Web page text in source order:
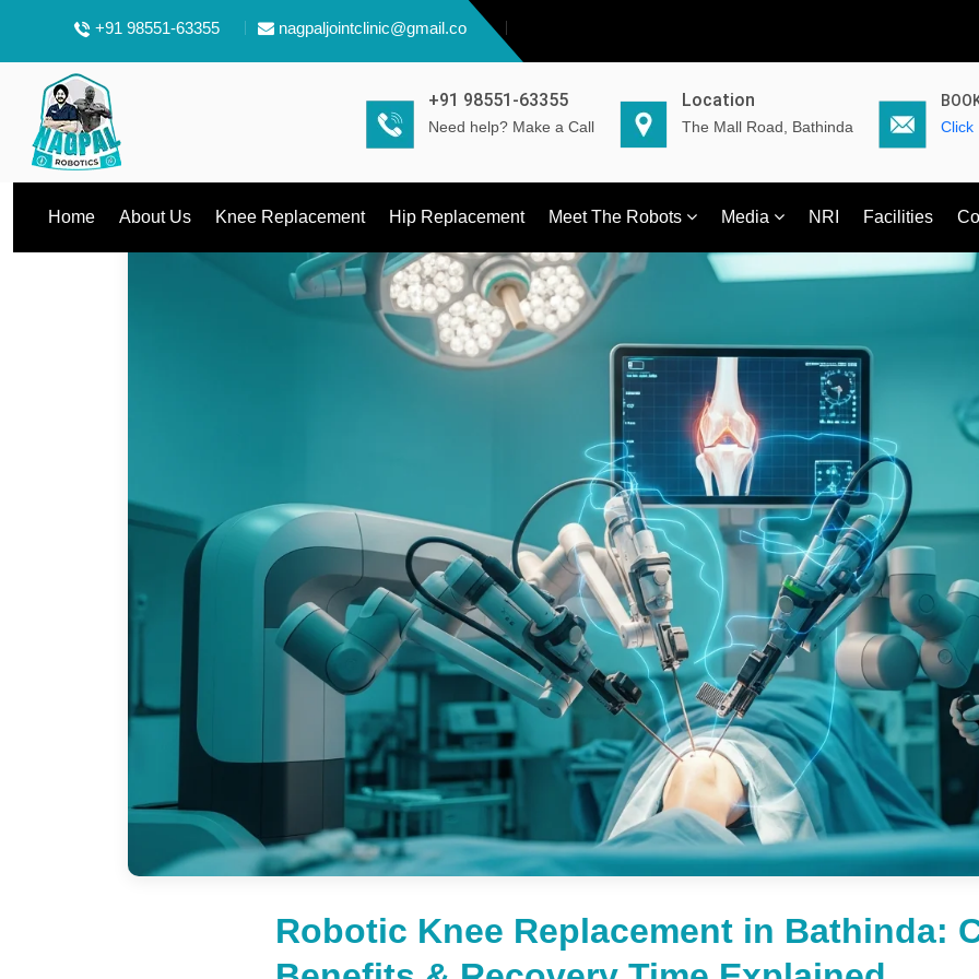
+91 98551-63355 nagpaljointclinic@gmail.com
+91 98551-63355
Need help? Make a Call
Location
The Mall Road, Bathinda
Click
Home About Us Knee Replacement Hip Replacement Meet The Robots Media NRI Facilities
Robotic Knee Replacement in Bathinda: